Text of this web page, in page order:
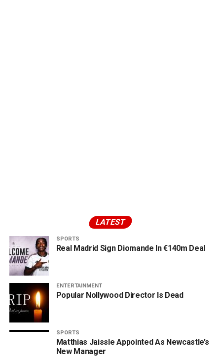
LATEST
SPORTS
Real Madrid Sign Diomande In €140m Deal
ENTERTAINMENT
Popular Nollywood Director Is Dead
SPORTS
Matthias Jaissle Appointed As Newcastle’s
New Manager